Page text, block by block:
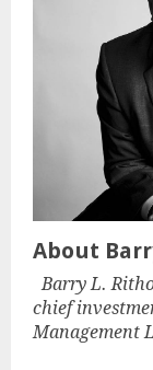
About
Barry L.
chief
Management